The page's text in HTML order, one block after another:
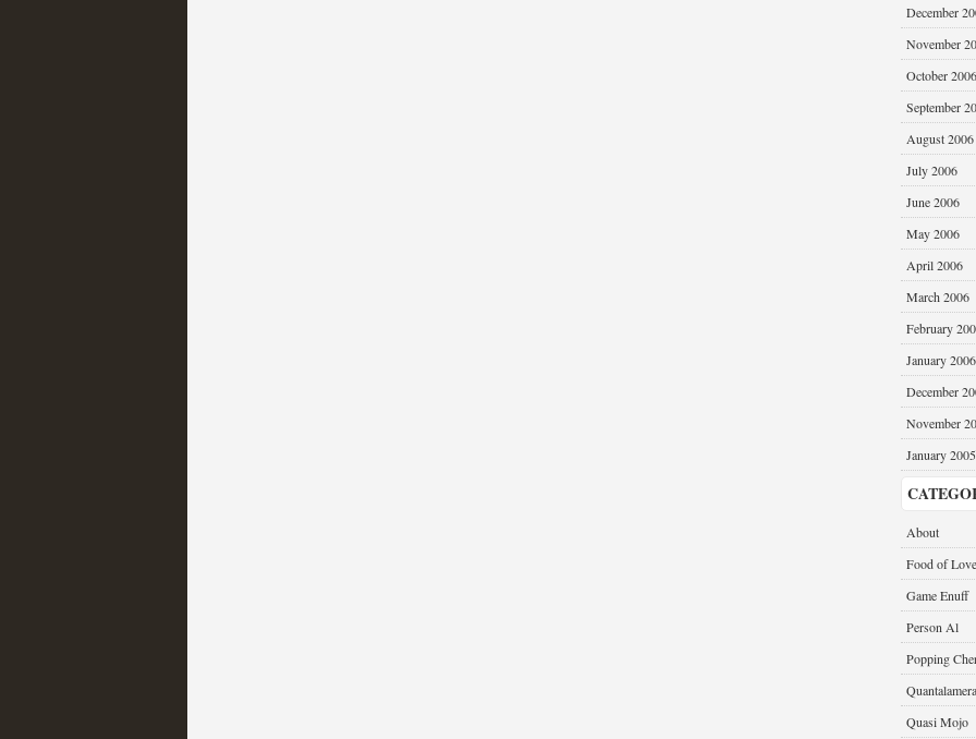
December
November
October 2006
September
August 2006
July 2006
June 2006
May 2006
April 2006
March 2006
February
January 2006
December
November
January 2005
About
Food of Love
Game Enuff
Person Al
Popping
Quantalamera
Quasi Mojo